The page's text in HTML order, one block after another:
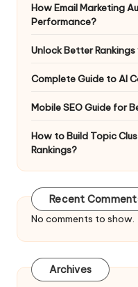
How Email Marketing
Performance?
Unlock Better
Complete Guide to AI
Mobile SEO Guide for
How to Build Topic
Rankings?
Recent
No comments to show.
Archives